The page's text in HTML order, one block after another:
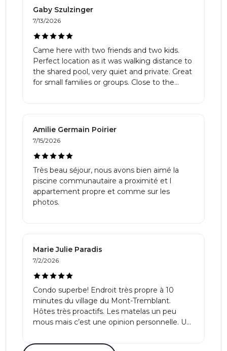
everything we needed literally :D The
location is truly a dream, with beautiful
mountain views and a peaceful setting that
made us feel connected to nature. It was
quiet, safe, and perfect for walking with the
kids. The pool was an added bonus and a
great place to relax. If you’re looking for a
clean, comfortable, family-friendly place
Gaby Szulzinger
7/13/2026
Came here with two friends and two kids.
Perfect location as it was walking distance to
the shared pool, very quiet and private. Great
for small families or groups. Close to the
Amilie Germain Poirier
7/15/2026
Très beau séjour, nous avons bien aimé la
piscine communautaire a proximité et l
appartement propre et comme sur les
photos.
Marie Julie Paradis
7/2/2026
Condo superbe! Endroit très propre à 10
minutes du village du Mont-Tremblant.
Hôtes très proactifs. Les matelas un peu
mous mais c’est une opinion personnelle. Un
prix! 🥇